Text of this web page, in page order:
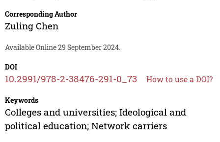
Corresponding Author
Zuling Chen
Available Online 29 September 2024.
DOI
10.2991/978-2-38476-291-0_73 How to use a DOI?
Keywords
Colleges and universities; Ideological and
political education; Network carriers